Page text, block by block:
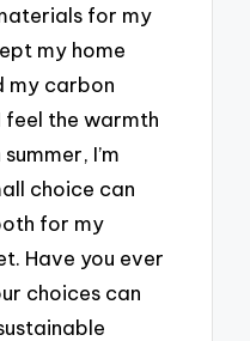
for my
my home
my carbon
the warmth
I’m
choice can
for my
Have you ever
choices can